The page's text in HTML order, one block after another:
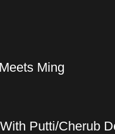
Ming
Putti/Cherub